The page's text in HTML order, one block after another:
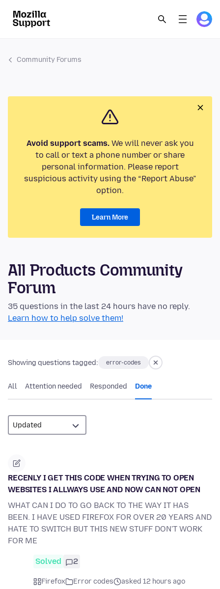
Community Forums
Avoid support scams.We will never ask you
to call or text a phone number or share
personal information. Please report
suspicious activity using the “Report Abuse”
option.
Learn More
All Products Community
Forum
35 questions in the last 24 hours have no reply.
Learn how to help solve them!
Showing questions tagged: error-codes
All Attention needed Responded Done
RECENLY I GET THIS CODE WHEN TRYING TO OPEN
WEBSITES I ALLWAYS USE AND NOW CAN NOT OPEN
WHAT CAN I DO TO GO BACK TO THE WAY IT HAS
BEEN. I HAVE USED FIREFOX FOR OVER 20 YEARS AND
HATE TO SWITCH BUT THIS NEW STUFF DON'T WORK
FOR ME
Solved 2
Firefox Error codes
asked 12 hours ago